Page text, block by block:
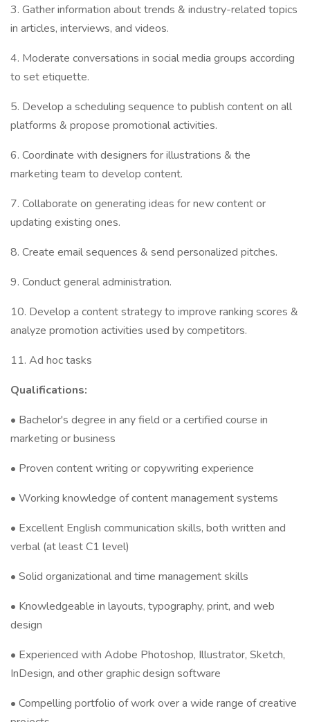
3. Gather information about trends & industry-related topics
in articles, interviews, and videos.
4. Moderate conversations in social media groups according
to set etiquette.
5. Develop a scheduling sequence to publish content on all
platforms & propose promotional activities.
6. Coordinate with designers for illustrations & the
marketing team to develop content.
7. Collaborate on generating ideas for new content or
updating existing ones.
8. Create email sequences & send personalized pitches.
9. Conduct general administration.
10. Develop a content strategy to improve ranking scores &
analyze promotion activities used by competitors.
11. Ad hoc tasks
Qualifications:
• Bachelor's degree in any field or a certified course in
marketing or business
• Proven content writing or copywriting experience
• Working knowledge of content management systems
• Excellent English communication skills, both written and
verbal (at least C1 level)
• Solid organizational and time management skills
• Knowledgeable in layouts, typography, print, and web
design
• Experienced with Adobe Photoshop, Illustrator, Sketch,
InDesign, and other graphic design software
• Compelling portfolio of work over a wide range of creative